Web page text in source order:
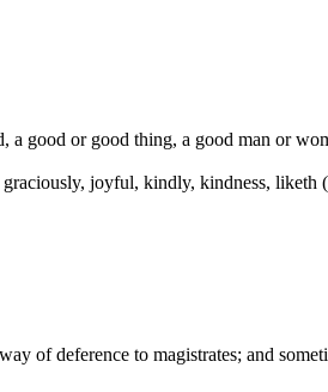
a good or good thing, a good man or
joyful, kindly, kindness, liketh
of deference to magistrates; and